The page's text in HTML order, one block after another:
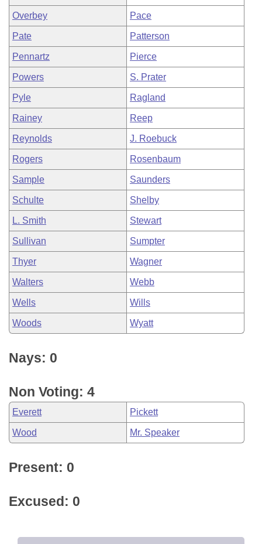
Overbey Pace
Pate Patterson
Pennartz Pierce
Powers S. Prater
Pyle Ragland
Rainey Reep
Reynolds J. Roebuck
Rogers Rosenbaum
Sample Saunders
Schulte Shelby
L. Smith Stewart
Sullivan Sumpter
Thyer Wagner
Walters Webb
Wells Wills
Woods Wyatt
Nays: 0
Non Voting: 4
Everett Pickett
Wood Mr. Speaker
Present: 0
Excused: 0